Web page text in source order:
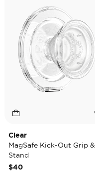
Clear
MagSafe Kick-Out Grip &
Stand
$40